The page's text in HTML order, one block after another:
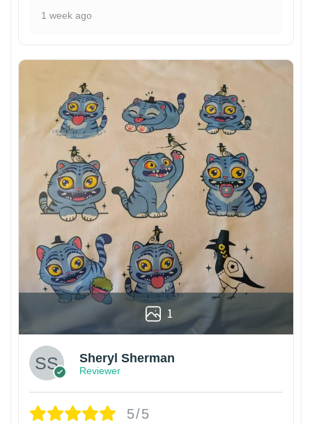
1 week ago
1
Sheryl Sherman
Reviewer
5/5